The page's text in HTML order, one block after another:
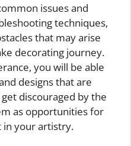
issues and
techniques,
that may arise
decorating journey.
you will be able
designs that are
discouraged by the
as opportunities for
your artistry.